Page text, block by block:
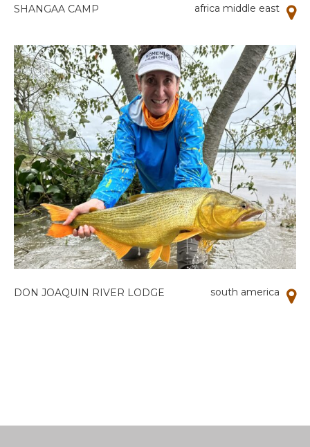
SHANGAA CAMP africa middle east
DON JOAQUIN RIVER LODGE south america